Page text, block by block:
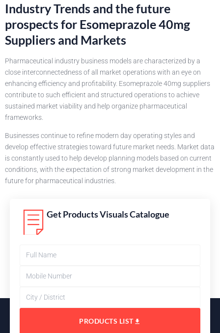
Industry Trends and the future
prospects for Esomeprazole 40mg
Suppliers and Markets
Pharmaceutical industry business models are characterized by a
close interconnectedness of all market operations with an eye on
enhancing efficiency and profitability. Esomeprazole 40mg suppliers
contribute to such efficient and structured operations to achieve
sustained market viability and help organize pharmaceutical
frameworks.
Businesses continue to refine modern day operating styles and
develop effective strategies toward future market needs. Market data
is constantly used to help develop planning models based on current
conditions, with the expectation of strong market development in the
future for pharmaceutical industries.
Get Products Visuals Catalogue
PRODUCTS LIST